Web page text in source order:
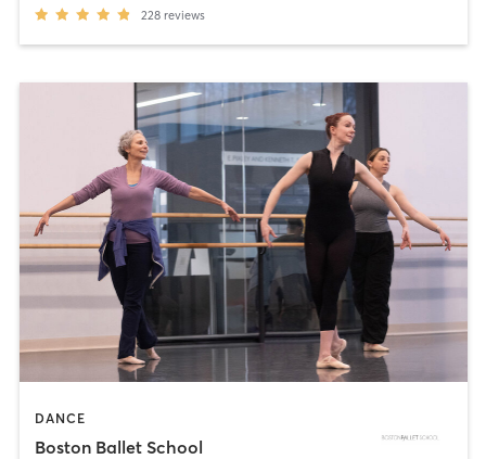
228 reviews
DANCE
Boston Ballet School